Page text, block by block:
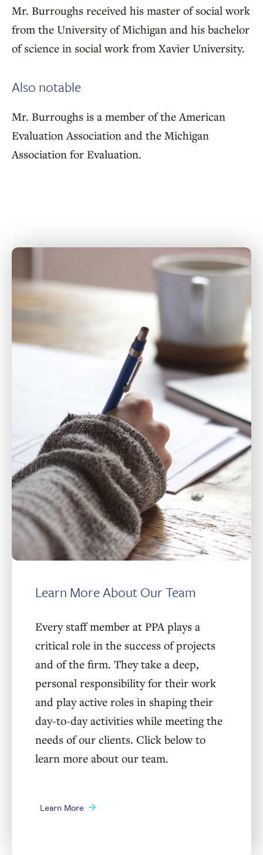
Mr. Burroughs received his master of social work
from the University of Michigan and his bachelor
of science in social work from Xavier University.
Also notable
Mr. Burroughs is a member of the American
Evaluation Association and the Michigan
Association for Evaluation.
Learn More About Our Team
Every staff member at PPA plays a
critical role in the success of projects
and of the firm. They take a deep,
personal responsibility for their work
and play active roles in shaping their
day-to-day activities while meeting the
needs of our clients. Click below to
learn more about our team.
Learn More